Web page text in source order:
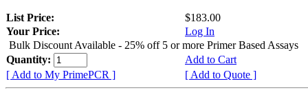
List Price:
$183.00
Your Price:
Log In
Bulk Discount Available - 25% off 5 or more Primer Based Assays
Quantity:
Add to Cart
[ Add to My PrimePCR ]
[ Add to Quote ]